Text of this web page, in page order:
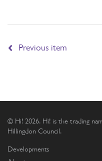
Previous item
© Hi! 2026. Hi! is the trading
Hillingdon Council.
Developments